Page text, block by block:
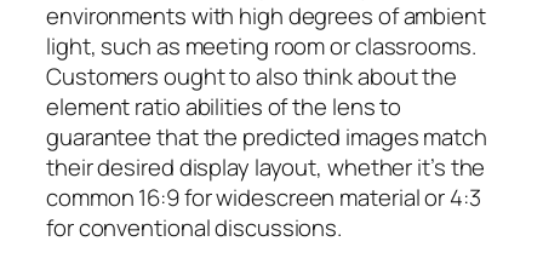
environments with high degrees of ambient
light, such as meeting room or classrooms.
Customers ought to also think about the
element ratio abilities of the lens to
guarantee that the predicted images match
their desired display layout, whether it’s the
common 16:9 for widescreen material or 4:3
for conventional discussions.